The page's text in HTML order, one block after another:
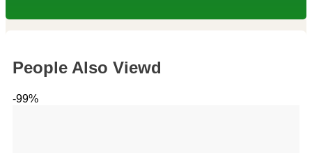
People Also Viewd
-99%